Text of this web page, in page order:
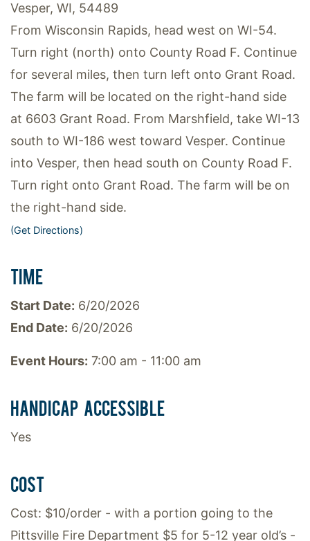
Vesper, WI, 54489
From Wisconsin Rapids, head west on WI-54.
Turn right (north) onto County Road F. Continue
for several miles, then turn left onto Grant Road.
The farm will be located on the right-hand side
at 6603 Grant Road. From Marshfield, take WI-13
south to WI-186 west toward Vesper. Continue
into Vesper, then head south on County Road F.
Turn right onto Grant Road. The farm will be on
the right-hand side.
(Get Directions)
TIME
Start Date: 6/20/2026
End Date: 6/20/2026
Event Hours: 7:00 am - 11:00 am
HANDICAP ACCESSIBLE
Yes
COST
Cost: $10/order - with a portion going to the
Pittsville Fire Department $5 for 5-12 year old’s -